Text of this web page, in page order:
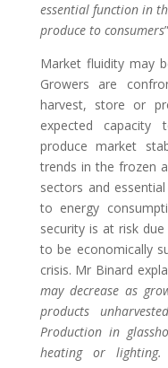
essential function in
produce to consumers
Market fluidity may
Growers are
harvest, store or
expected capacity
producemarket
trends in the frozen
sectors and
to energy
security is at risk
to be economically
crisis. Mr Binard
may decreaseas
products
Production in
heating or